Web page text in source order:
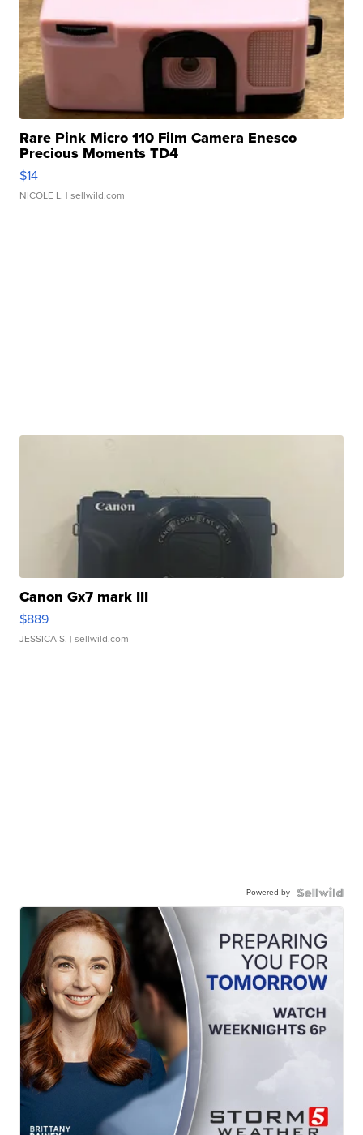
Rare Pink Micro 110 Film Camera Enesco
Precious Moments TD4
$14
NICOLE L. | sellwild.com
Canon Gx7 mark III
$889
JESSICA S. | sellwild.com
Powered by